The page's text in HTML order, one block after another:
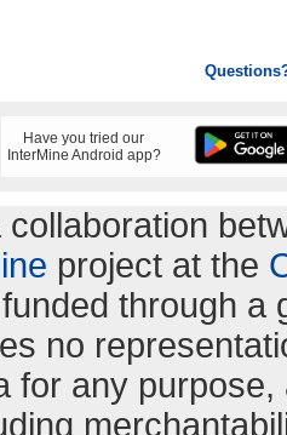
Have you tried our
InterMine Android app?
collaboration
project at the
through a
no
for any